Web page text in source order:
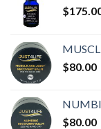
$
$80.00
$80.00